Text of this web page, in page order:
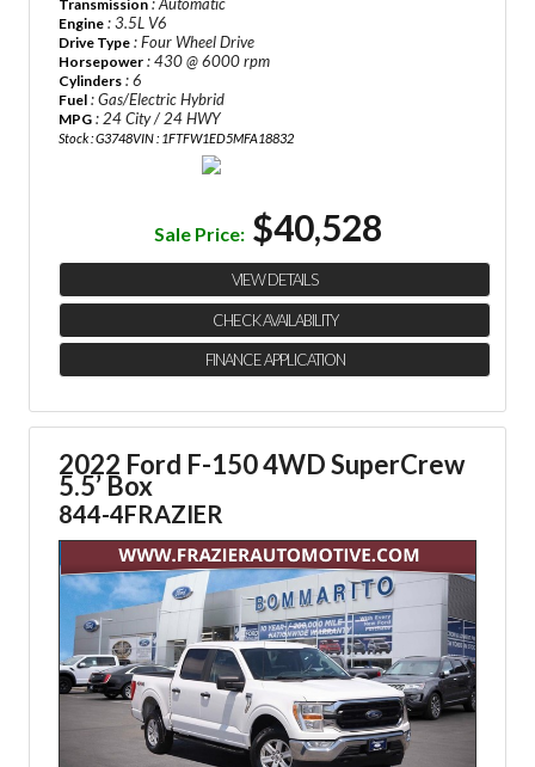
Transmission : Automatic
Engine : 3.5L V6
Drive Type : Four Wheel Drive
Horsepower : 430 @ 6000 rpm
Cylinders : 6
Fuel : Gas/Electric Hybrid
MPG : 24 City / 24 HWY
Stock : G3748VIN : 1FTFW1ED5MFA18832
Sale Price: $40,528
VIEW DETAILS
CHECK AVAILABILITY
FINANCE APPLICATION
2022 Ford F-150 4WD SuperCrew
5.5’ Box
844-4FRAZIER